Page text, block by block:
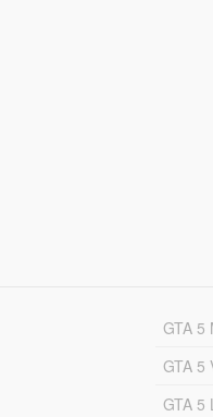
GTA 5
GTA 5
GTA 5